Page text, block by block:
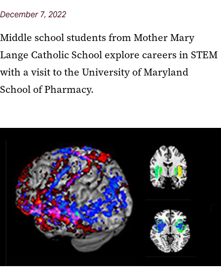
December 7, 2022
Middle school students from Mother Mary
Lange Catholic School explore careers in STEM
with a visit to the University of Maryland
School of Pharmacy.